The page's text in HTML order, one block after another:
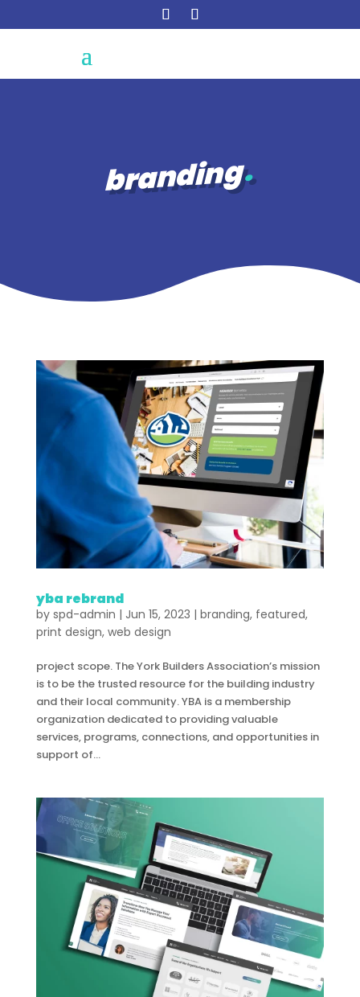
branding
yba rebrand
by spd-admin | Jun 15, 2023 | branding, featured,
print design, web design
project scope. The York Builders Association’s mission
is to be the trusted resource for the building industry
and their local community. YBA is a membership
organization dedicated to providing valuable
services, programs, connections, and opportunities in
support of...